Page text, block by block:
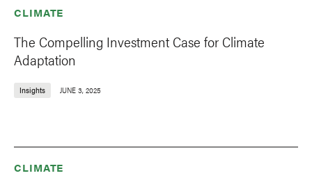
CLIMATE
The Compelling Investment Case for Climate
Adaptation
Insights JUNE 3, 2025
CLIMATE